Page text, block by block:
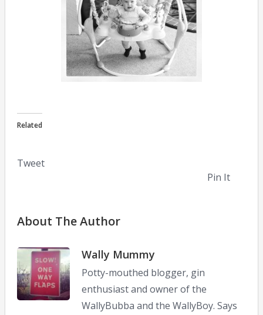
Related
Tweet
Pin It
About The Author
Wally Mummy
Potty-mouthed blogger, gin
enthusiast and owner of the
WallyBubba and the WallyBoy. Says